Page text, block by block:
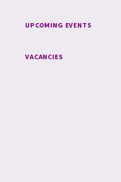
UPCOMING EVENTS
VACANCIES